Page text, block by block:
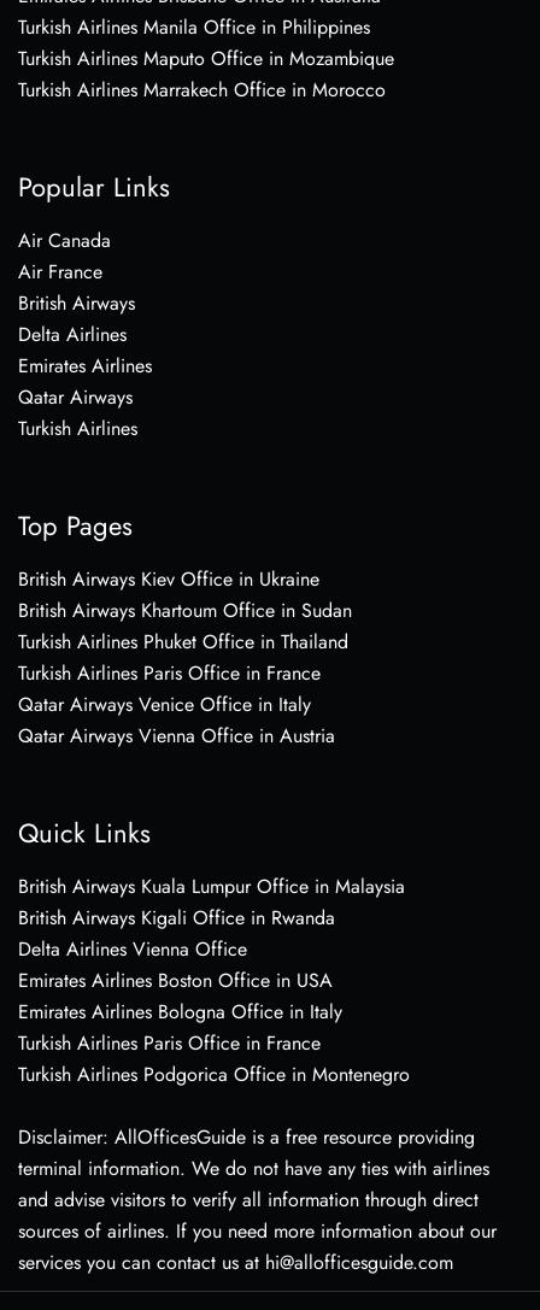
Turkish Airlines Manila Office in Philippines
Turkish Airlines Maputo Office in Mozambique
Turkish Airlines Marrakech Office in Morocco
Popular Links
Air Canada
Air France
British Airways
Delta Airlines
Emirates Airlines
Qatar Airways
Turkish Airlines
Top Pages
British Airways Kiev Office in Ukraine
British Airways Khartoum Office in Sudan
Turkish Airlines Phuket Office in Thailand
Turkish Airlines Paris Office in France
Qatar Airways Venice Office in Italy
Qatar Airways Vienna Office in Austria
Quick Links
British Airways Kuala Lumpur Office in Malaysia
British Airways Kigali Office in Rwanda
Delta Airlines Vienna Office
Emirates Airlines Boston Office in USA
Emirates Airlines Bologna Office in Italy
Turkish Airlines Paris Office in France
Turkish Airlines Podgorica Office in Montenegro
Disclaimer: AllOfficesGuide is a free resource providing
terminal information. We do not have any ties with airlines
and advise visitors to verify all information through direct
sources of airlines. If you need more information about our
services you can contact us at hi@allofficesguide.com